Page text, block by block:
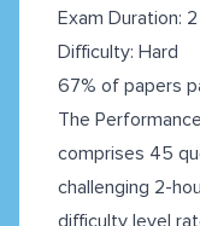
Exam Duration:
Difficulty: Hard
67% of papers
The
comprises 45
challenging 2-
difficulty level